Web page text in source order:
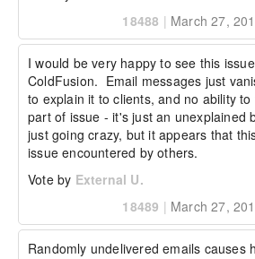
18488 | March 27,
I would be very happy to see this
ColdFusion.  Email messages just
to explain it to clients, and no ability
part of issue - it's just an unexplained
just going crazy, but it appears that
issue encountered by others.
Vote by External U.
18489 | March 27,
Randomly undelivered emails causes